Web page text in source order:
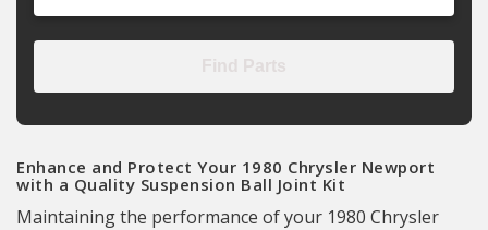
Enhance and Protect Your 1980 Chrysler Newport
with a Quality Suspension Ball Joint Kit
Maintaining the performance of your 1980 Chrysler